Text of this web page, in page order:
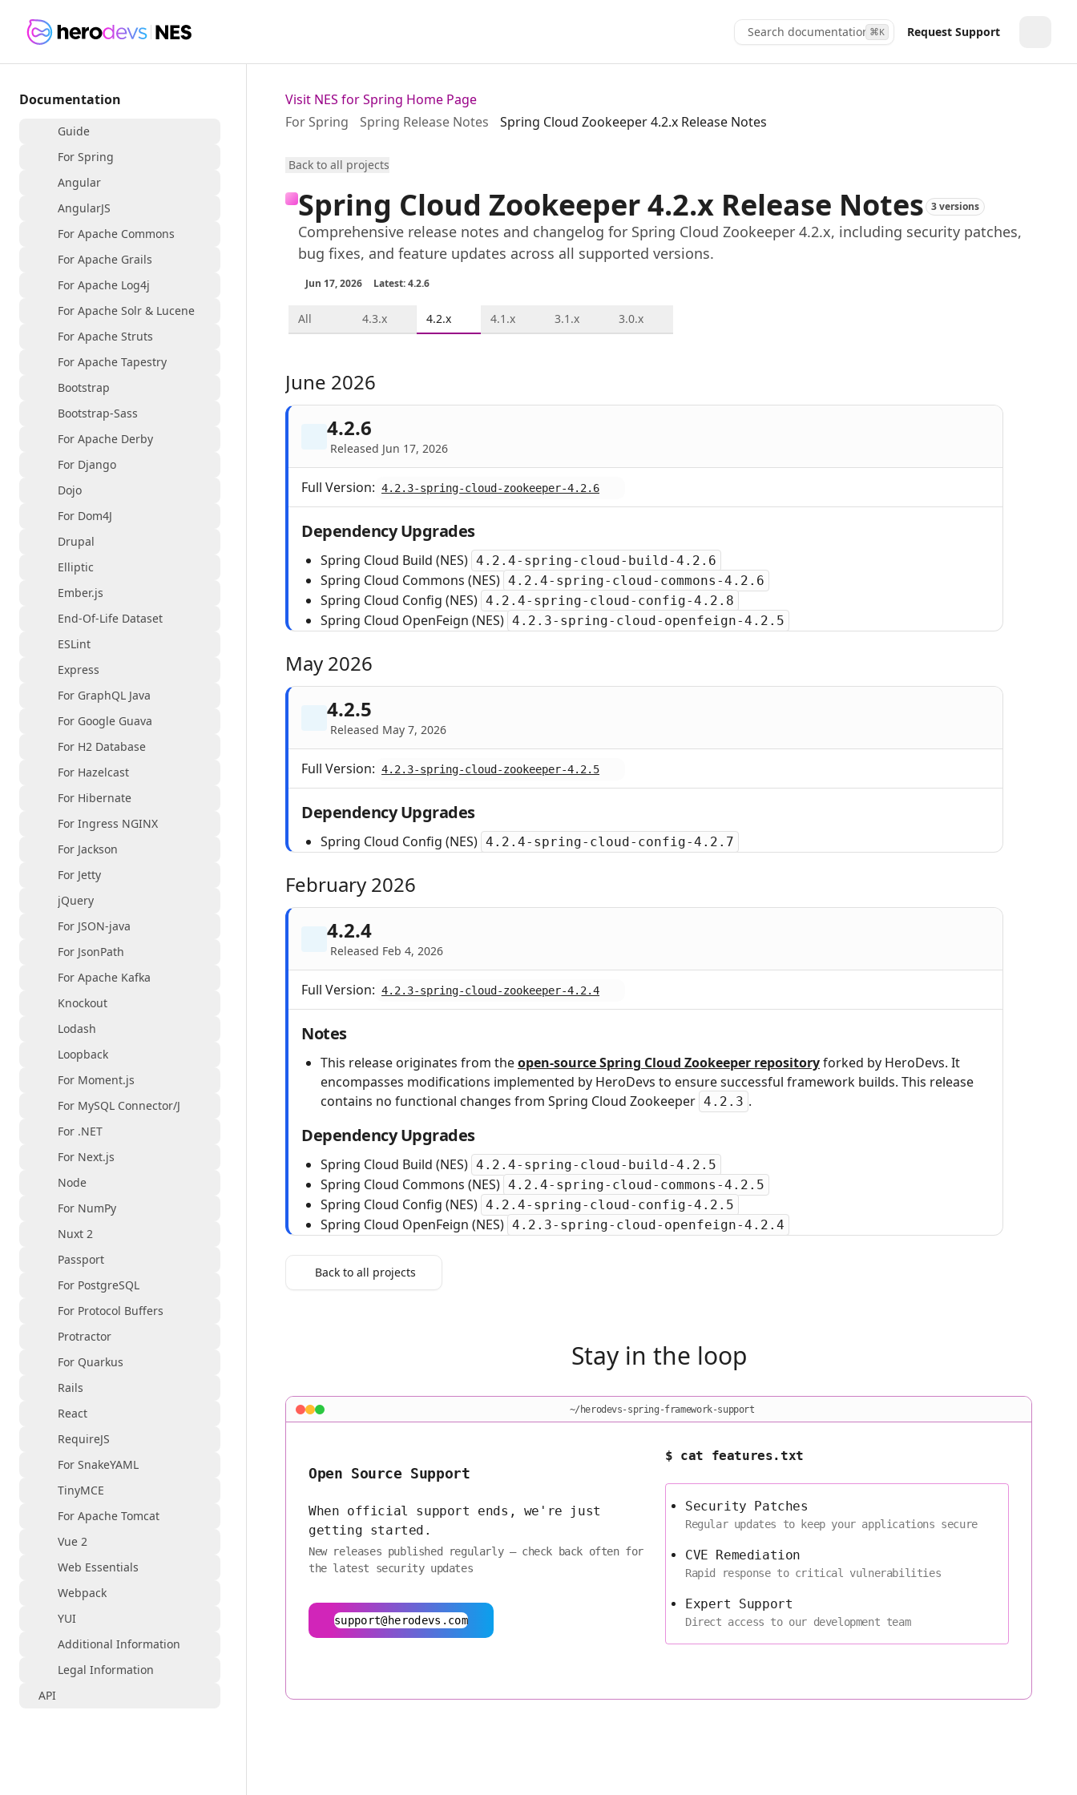
Search documentation...
⌘K Request Support
Documentation
Guide
For Spring
Angular
AngularJS
For Apache Commons
For Apache Grails
For Apache Log4j
For Apache Solr & Lucene
For Apache Struts
For Apache Tapestry
Bootstrap
Bootstrap-Sass
For Apache Derby
For Django
Dojo
For Dom4J
Drupal
Elliptic
Ember.js
End-Of-Life Dataset
ESLint
Express
For GraphQL Java
For Google Guava
For H2 Database
For Hazelcast
For Hibernate
For Ingress NGINX
For Jackson
For Jetty
jQuery
For JSON-java
For JsonPath
For Apache Kafka
Knockout
Lodash
Loopback
For Moment.js
For MySQL Connector/J
For .NET
For Next.js
Node
For NumPy
Nuxt 2
Passport
For PostgreSQL
For Protocol Buffers
Protractor
For Quarkus
Rails
React
RequireJS
For SnakeYAML
TinyMCE
For Apache Tomcat
Vue 2
Web Essentials
Webpack
YUI
Additional Information
Legal Information
API
Visit NES for Spring Home Page
For Spring
Spring Release Notes Spring Cloud Zookeeper 4.2.x Release Notes
Back to all projects
Spring Cloud Zookeeper 4.2.x Release Notes 3 versions
Comprehensive release notes and changelog for Spring Cloud Zookeeper 4.2.x, including security patches,
bug fixes, and feature updates across all supported versions.
Jun 17, 2026 Latest: 4.2.6
All 4.3.x 4.2.x 4.1.x 3.1.x 3.0.x
June 2026
4.2.6
Released Jun 17, 2026
Full Version: 4.2.3-spring-cloud-zookeeper-4.2.6
Dependency Upgrades
Spring Cloud Build (NES) 4.2.4-spring-cloud-build-4.2.6
Spring Cloud Commons (NES) 4.2.4-spring-cloud-commons-4.2.6
Spring Cloud Config (NES) 4.2.4-spring-cloud-config-4.2.8
Spring Cloud OpenFeign (NES) 4.2.3-spring-cloud-openfeign-4.2.5
May 2026
4.2.5
Released May 7, 2026
Full Version: 4.2.3-spring-cloud-zookeeper-4.2.5
Dependency Upgrades
Spring Cloud Config (NES) 4.2.4-spring-cloud-config-4.2.7
February 2026
4.2.4
Released Feb 4, 2026
Full Version: 4.2.3-spring-cloud-zookeeper-4.2.4
Notes
This release originates from theopen‑source Spring Cloud Zookeeper repositoryforked by HeroDevs. It
encompasses modifications implemented by HeroDevs to ensure successful framework builds. This release
contains no functional changes from Spring Cloud Zookeeper 4.2.3 .
Dependency Upgrades
Spring Cloud Build (NES) 4.2.4-spring-cloud-build-4.2.5
Spring Cloud Commons (NES) 4.2.4-spring-cloud-commons-4.2.5
Spring Cloud Config (NES) 4.2.4-spring-cloud-config-4.2.5
Spring Cloud OpenFeign (NES) 4.2.3-spring-cloud-openfeign-4.2.4
Back to all projects
Stay in the loop
~/herodevs-spring-framework-support
Open Source Support
When official support ends, we're just
getting started.
New releases published regularly — check back often for
the latest security updates
support@herodevs.com
$ cat features.txt
Security Patches
Regular updates to keep your applications secure
CVE Remediation
Rapid response to critical vulnerabilities
Expert Support
Direct access to our development team